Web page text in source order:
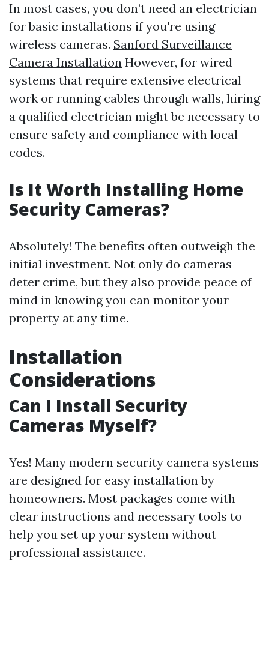
In most cases, you don’t need an electrician
for basic installations if you're using
wireless cameras. Sanford Surveillance
Camera Installation However, for wired
systems that require extensive electrical
work or running cables through walls, hiring
a qualified electrician might be necessary to
ensure safety and compliance with local
codes.
Is It Worth Installing Home
Security Cameras?
Absolutely! The benefits often outweigh the
initial investment. Not only do cameras
deter crime, but they also provide peace of
mind in knowing you can monitor your
property at any time.
Installation
Considerations
Can I Install Security
Cameras Myself?
Yes! Many modern security camera systems
are designed for easy installation by
homeowners. Most packages come with
clear instructions and necessary tools to
help you set up your system without
professional assistance.